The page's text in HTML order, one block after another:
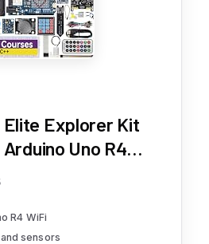
Elite Explorer Kit
Uno R4
Bluetooth
Kit, Online
R4 WiFi
sensors